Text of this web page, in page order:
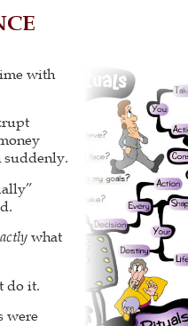
with
suddenly.
what
do it.
were